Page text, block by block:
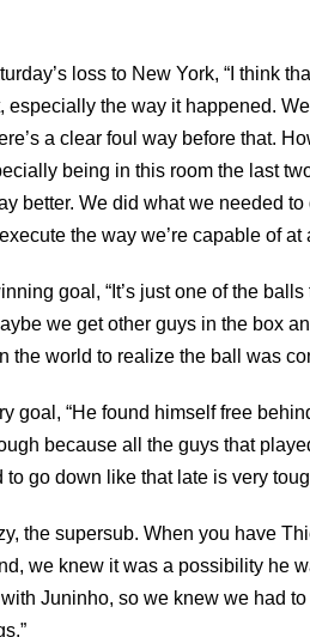
loss to New York, “I think
especially the way it happened.
a clear foul way before that.
being in this room the last
better. We did what we needed
the way we’re capable of at
goal, “It’s just one of the
we get other guys in the box
the world to realize the ball was
goal, “He found himself free
because all the guys that
go down like that late is very
the supersub. When you have
we knew it was a possibility he
Juninho, so we knew we had